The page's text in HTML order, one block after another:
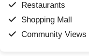
Restaurants
Shopping Mall
Community Views